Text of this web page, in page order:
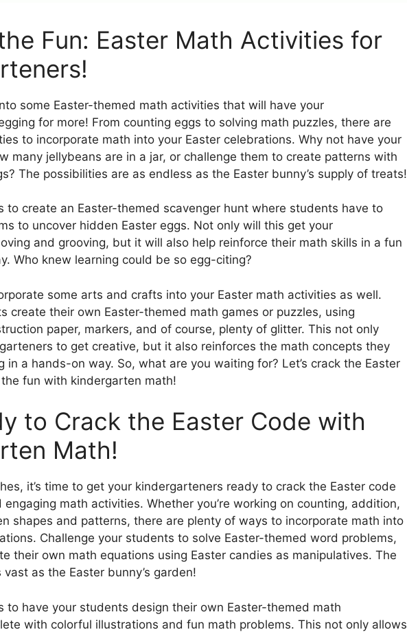
Fun: Easter Math Activities for
some Easter-themed math activities that will have your
for more! From counting eggs to solving math puzzles, there are
to incorporate math into your Easter celebrations. Why not have your
many jellybeans are in a jar, or challenge them to create patterns with
The possibilities are as endless as the Easter bunny’s supply of treats!
to create an Easter-themed scavenger hunt where students have to
to uncover hidden Easter eggs. Not only will this get your
and grooving, but it will also help reinforce their math skills in a fun
Who knew learning could be so egg-citing?
some arts and crafts into your Easter math activities as well.
create their own Easter-themed math games or puzzles, using
paper, markers, and of course, plenty of glitter. This not only
to get creative, but it also reinforces the math concepts they
in a hands-on way. So, what are you waiting for? Let’s crack the Easter
fun with kindergarten math!
to Crack the Easter Code with
Math!
it’s time to get your kindergarteners ready to crack the Easter code
math activities. Whether you’re working on counting, addition,
shapes and patterns, there are plenty of ways to incorporate math into
Challenge your students to solve Easter-themed word problems,
their own math equations using Easter candies as manipulatives. The
as the Easter bunny’s garden!
to have your students design their own Easter-themed math
with colorful illustrations and fun math problems. This not only allows